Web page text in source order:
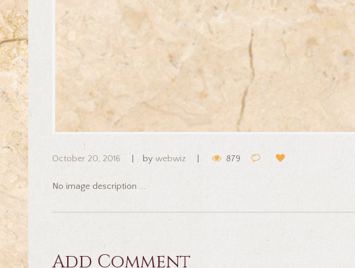
October 20, 2016 by webwiz 879
No image description ...
Add Comment